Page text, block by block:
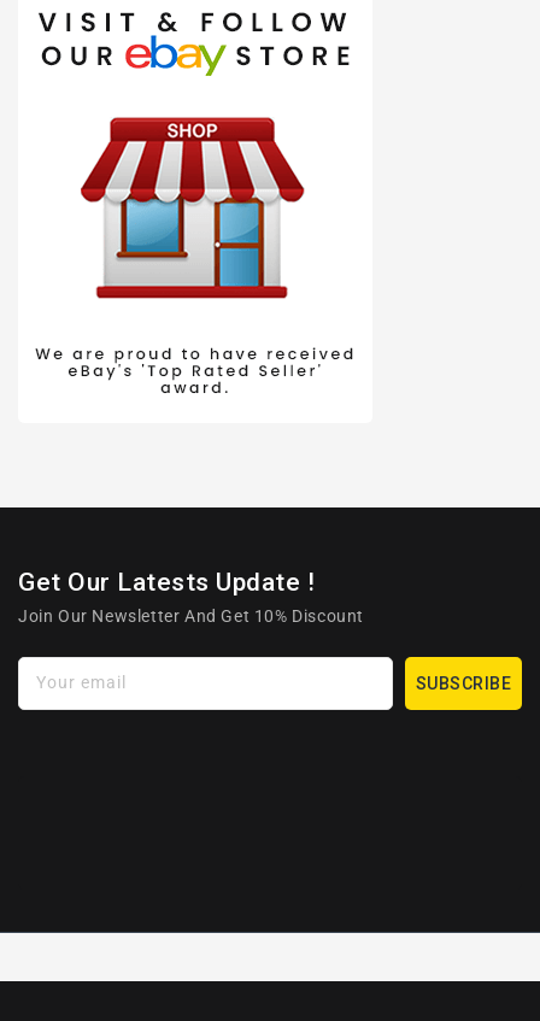
Get Our Latests Update !
Join Our Newsletter And Get 10% Discount
Your email SUBSCRIBE